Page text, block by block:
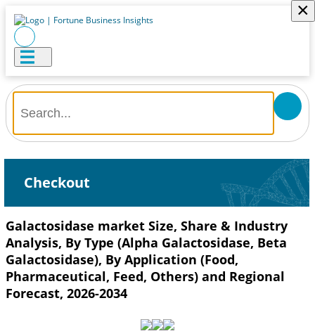
×
Checkout
Galactosidase market Size, Share & Industry
Analysis, By Type (Alpha Galactosidase, Beta
Galactosidase), By Application (Food,
Pharmaceutical, Feed, Others) and Regional
Forecast, 2026-2034